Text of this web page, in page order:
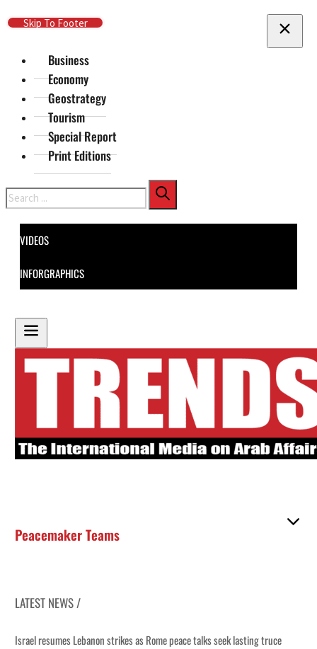
Skip To Main Content
Skip To Footer
Business
Economy
Geostrategy
Tourism
Special Report
Print Editions
Search
VIDEOS
INFORGRAPHICS
Peacemaker Teams
LATEST NEWS /
Israel resumes Lebanon strikes as Rome peace talks seek lasting truce